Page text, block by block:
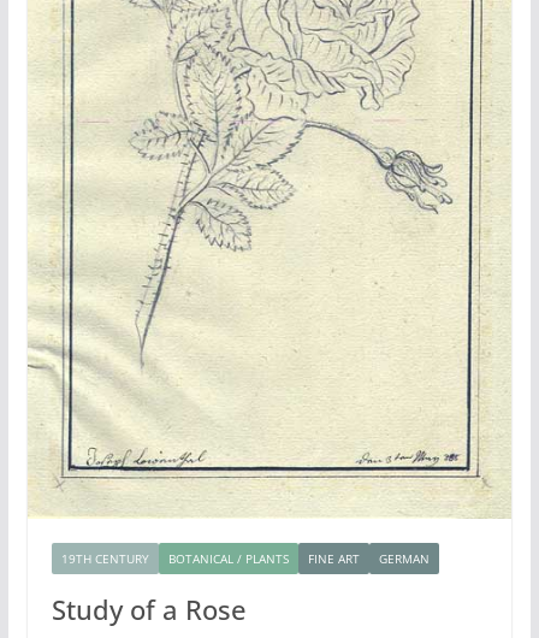
19TH CENTURY BOTANICAL / PLANTS FINE ART GERMAN
Study of a Rose